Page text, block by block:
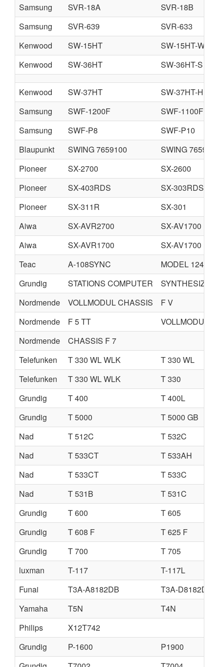
Samsung
SVR-18A
SVR-18B
Samsung
SVR-639
SVR-633
Kenwood
SW-15HT
SW-15HT-W
Kenwood
SW-36HT SW-36HT-S
Kenwood SW-37HT
SW-37HT-H
Samsung
SWF-1200F
SWF-1100F
Samsung
SWF-P8
SWF-P10
Blaupunkt
SWING 7659100
SWING
Pioneer
SX-2700
SX-2600
Pioneer
SX-403RDS
SX-303RDS
Pioneer
SX-311R
SX-301
Aiwa
SX-AVR2700
SX-AV1700
Aiwa
SX-AVR1700
SX-AV1700
Teac
A-108SYNC
MODEL 124
Grundig
STATIONS COMPUTER
Nordmende
VOLLMODUL CHASSIS
F V
Nordmende
F 5 TT
VOLLMODUL
Nordmende
CHASSIS F 7
Telefunken
T 330 WL WLK
T 330 WL
Telefunken
T 330 WL WLK
T 330
Grundig
T 400
T 400L
Grundig
T 5000
T 5000 GB
Nad
T 512C
T 532C
Nad
T 533CT
T 533AH
Nad
T 533CT
T 533C
Nad
T 531B
T 531C
Grundig
T 600
T 605
Grundig
T 608 F
T 625 F
Grundig
T 700
T 705
luxman
T-117
T-117L
Funai
T3A-A8182DB
T3A-D8182DB
Yamaha
T5N
T4N
Philips
X12T742
Grundig
P-1600
P1900